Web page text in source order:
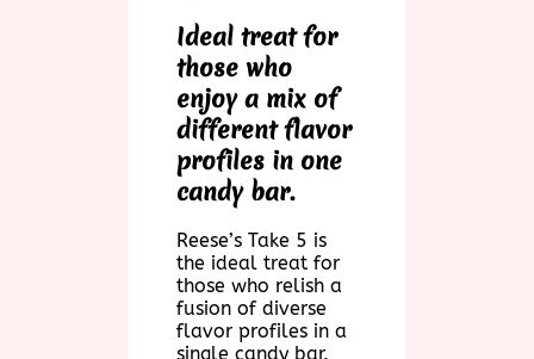
Ideal treat for
those who
enjoy a mix of
different flavor
profiles in one
candy bar.
Reese’s Take 5 is
the ideal treat for
those who relish a
fusion of diverse
flavor profiles in a
single candy bar.